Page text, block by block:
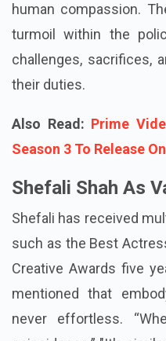
human compassion.
turmoil within the
challenges, sacrifices,
their duties.
Also Read: Prime
Season 3 To Release
Shefali Shah As
Shefali has received
such as the Best
Creative Awards five
mentioned that
never effortless.